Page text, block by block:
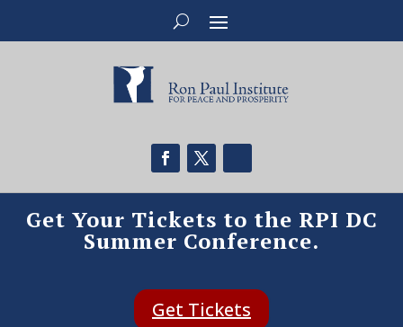
Get Your Tickets to the RPI DC
Summer Conference.
Get Tickets